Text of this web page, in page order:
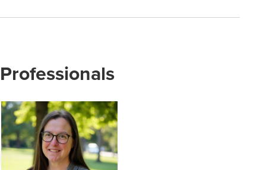
Professionals